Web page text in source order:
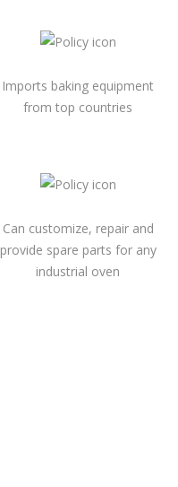
Imports baking equipment
from top countries
Can customize, repair and
provide spare parts for any
industrial oven